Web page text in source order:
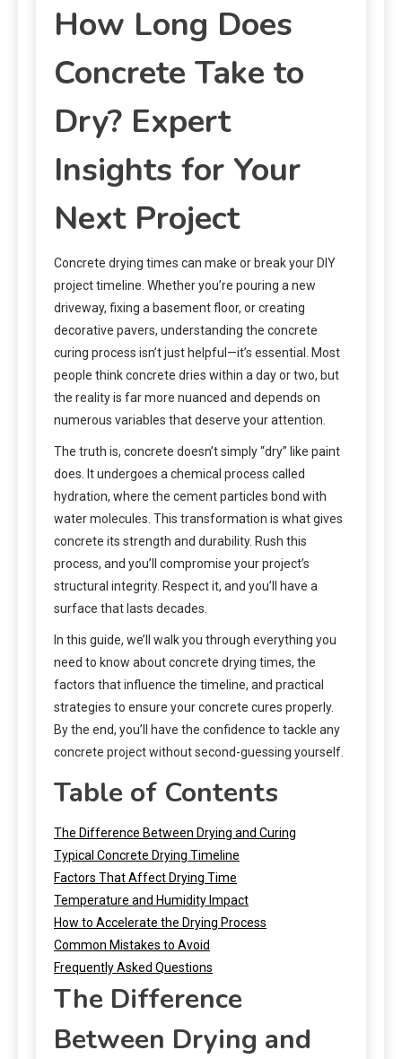
How Long Does
Concrete Take to
Dry? Expert
Insights for Your
Next Project
Concrete drying times can make or break your DIY
project timeline. Whether you’re pouring a new
driveway, fixing a basement floor, or creating
decorative pavers, understanding the concrete
curing process isn’t just helpful—it’s essential. Most
people think concrete dries within a day or two, but
the reality is far more nuanced and depends on
numerous variables that deserve your attention.
The truth is, concrete doesn’t simply “dry” like paint
does. It undergoes a chemical process called
hydration, where the cement particles bond with
water molecules. This transformation is what gives
concrete its strength and durability. Rush this
process, and you’ll compromise your project’s
structural integrity. Respect it, and you’ll have a
surface that lasts decades.
In this guide, we’ll walk you through everything you
need to know about concrete drying times, the
factors that influence the timeline, and practical
strategies to ensure your concrete cures properly.
By the end, you’ll have the confidence to tackle any
concrete project without second-guessing yourself.
Table of Contents
The Difference Between Drying and Curing
Typical Concrete Drying Timeline
Factors That Affect Drying Time
Temperature and Humidity Impact
How to Accelerate the Drying Process
Common Mistakes to Avoid
Frequently Asked Questions
The Difference
Between Drying and